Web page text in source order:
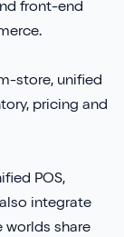
front-end
store, unified
pricing and
POS,
integrate
worlds share